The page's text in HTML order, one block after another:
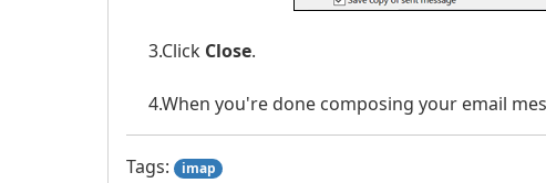
3.Click Close.
4.When you're done composing your email
Tags: imap